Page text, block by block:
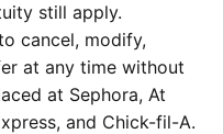
still apply.
cancel, modify,
at any time without
at Sephora, At
and Chick-fil-A.